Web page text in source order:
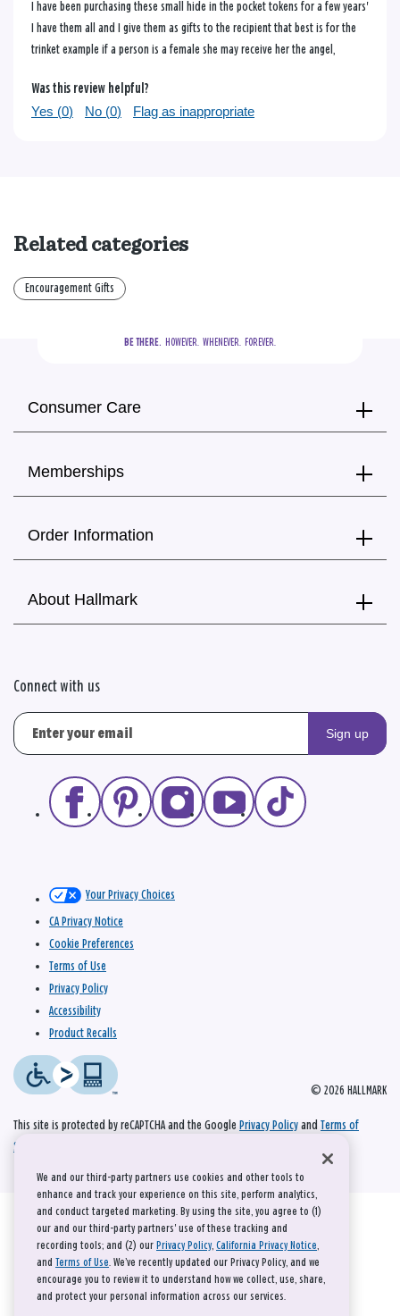
I have been purchasing these small hide in the pocket tokens for a few years'
I have them all and I give them as gifts to the recipient that best is for the
trinket example if a person is a female she may receive her the angel,
Was this review helpful?
Yes (0) No (0) Flag as inappropriate
Related categories
Encouragement Gifts
BE THERE.
  HOWEVER.  WHENEVER.  FOREVER.
Consumer Care
Memberships
Order Information
About Hallmark
Connect with us
Sign up
© 2026 HALLMARK
Your Privacy Choices
CA Privacy Notice
Cookie Preferences
Terms of Use
Privacy Policy
Accessibility
Product Recalls
This site is protected by reCAPTCHA and the Google Privacy Policy and Terms of
Service
We and our third-party partners use cookies and other tools to
enhance and track your experience on this site, perform analytics,
and conduct targeted marketing. By using the site, you agree to (1)
our and our third-party partners' use of these tracking and
recording tools; and (2) our Privacy Policy, California Privacy Notice,
and Terms of Use. We’ve recently updated our Privacy Policy, and we
encourage you to review it to understand how we collect, use, share,
and protect your personal information across our services.